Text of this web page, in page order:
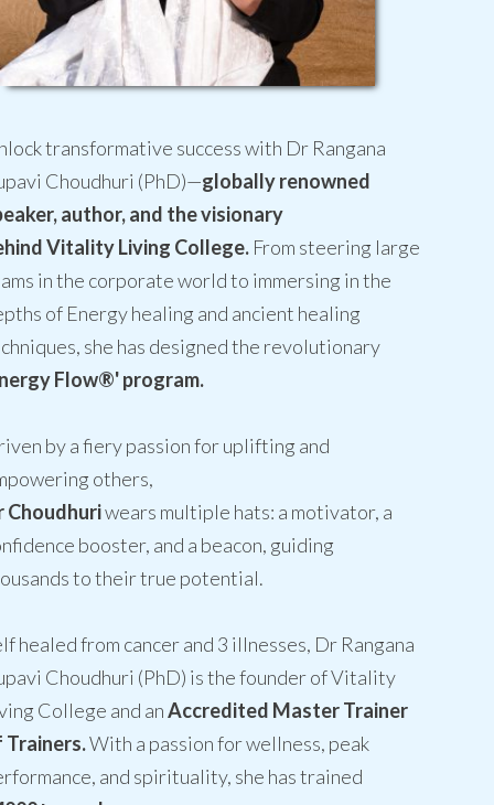
transformative success with Dr Rangana
Choudhuri (PhD)—globally renowned
author, and the visionary
Vitality Living College. From steering large
in the corporate world to immersing in the
of Energy healing and ancient healing
she has designed the revolutionary
Flow®' program.
by a fiery passion for uplifting and
others,
Choudhuriwears multiple hats: a motivator, a
booster, and a beacon, guiding
to their true potential.
healed from cancer and 3 illnesses, Dr Rangana
Choudhuri (PhD) is the founder of Vitality
College and anAccredited Master Trainer
Trainers.With a passion for wellness, peak
and spirituality, she has trained